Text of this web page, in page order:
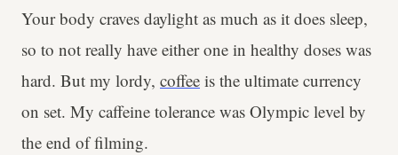
Your body craves daylight as much as it does sleep,
so to not really have either one in healthy doses was
hard. But my lordy, coffee is the ultimate currency
on set. My caffeine tolerance was Olympic level by
the end of filming.